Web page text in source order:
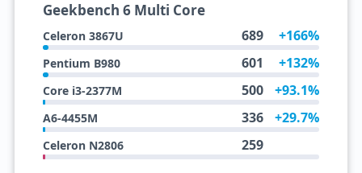
Geekbench 6 Multi Core
Celeron 3867U 689 +166%
Pentium B980 601 +132%
Core i3-2377M 500 +93.1%
A6-4455M 336 +29.7%
Celeron N2806 259